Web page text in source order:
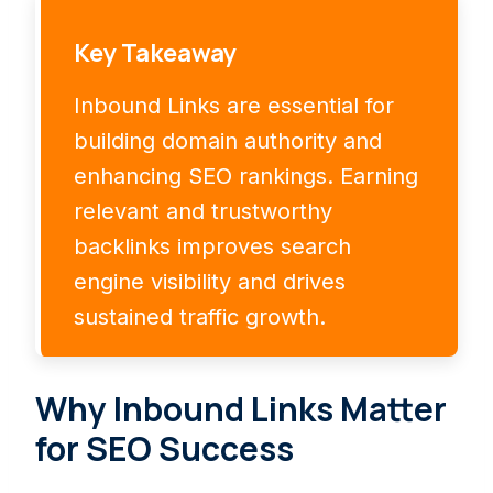
Key Takeaway
Inbound Links are essential for
building domain authority and
enhancing SEO rankings. Earning
relevant and trustworthy
backlinks improves search
engine visibility and drives
sustained traffic growth.
Why Inbound Links Matter
for SEO Success